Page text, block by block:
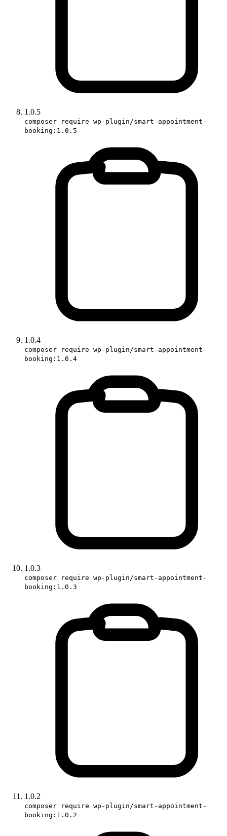
1.0.5
composer require wp-plugin/smart-appointment-
booking:1.0.5
1.0.4
composer require wp-plugin/smart-appointment-
booking:1.0.4
1.0.3
composer require wp-plugin/smart-appointment-
booking:1.0.3
1.0.2
composer require wp-plugin/smart-appointment-
booking:1.0.2